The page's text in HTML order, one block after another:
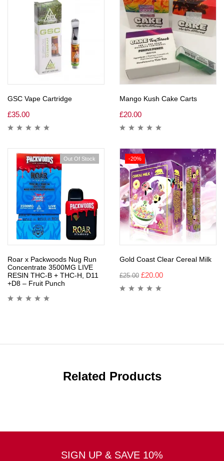
GSC Vape Cartridge
£35.00
Mango Kush Cake Carts
£20.00
Out Of Stock
Roar x Packwoods Nug Run
Concentrate 3500MG LIVE
RESIN THC-B + THC-H, D11
+D8 – Fruit Punch
-20%
Gold Coast Clear Cereal Milk
£25.00 £20.00
Related Products
SIGN UP & SAVE 10%